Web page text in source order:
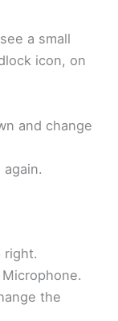
a small
icon, on
and change
the